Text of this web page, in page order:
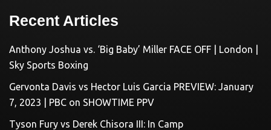
Recent Articles
Anthony Joshua vs. ‘Big Baby’ Miller FACE OFF | London |
Sky Sports Boxing
Gervonta Davis vs Hector Luis Garcia PREVIEW: January
7, 2023 | PBC on SHOWTIME PPV
Tyson Fury vs Derek Chisora III: In Camp